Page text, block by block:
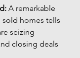
A remarkable
sold homes tells
seizing
closing deals